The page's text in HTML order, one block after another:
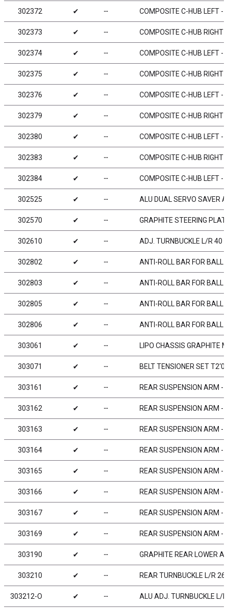
302372 ✔ ╌ COMPOSITE C-HUB LEFT -
302373 ✔ ╌ COMPOSITE C-HUB RIGHT
302374 ✔ ╌ COMPOSITE C-HUB LEFT -
302375 ✔ ╌ COMPOSITE C-HUB RIGHT
302376 ✔ ╌ COMPOSITE C-HUB LEFT -
302379 ✔ ╌ COMPOSITE C-HUB RIGHT
302380 ✔ ╌ COMPOSITE C-HUB LEFT -
302383 ✔ ╌ COMPOSITE C-HUB RIGHT
302384 ✔ ╌ COMPOSITE C-HUB LEFT -
302525 ✔ ╌ ALU DUAL SERVO SAVER
302570 ✔ ╌ GRAPHITE STEERING
302610 ✔ ╌ ADJ. TURNBUCKLE L/R 40
302802 ✔ ╌ ANTI-ROLL BAR FOR BALL
302803 ✔ ╌ ANTI-ROLL BAR FOR BALL
302805 ✔ ╌ ANTI-ROLL BAR FOR BALL
302806 ✔ ╌ ANTI-ROLL BAR FOR BALL
303061 ✔ ╌ LIPO CHASSIS GRAPHITE
303071 ✔ ╌ BELT TENSIONER SET
303161 ✔ ╌ REAR SUSPENSION ARM -
303162 ✔ ╌ REAR SUSPENSION ARM -
303163 ✔ ╌ REAR SUSPENSION ARM -
303164 ✔ ╌ REAR SUSPENSION ARM -
303165 ✔ ╌ REAR SUSPENSION ARM -
303166 ✔ ╌ REAR SUSPENSION ARM -
303167 ✔ ╌ REAR SUSPENSION ARM -
303169 ✔ ╌ REAR SUSPENSION ARM -
303190 ✔ ╌ GRAPHITE REAR LOWER
303210 ✔ ╌ REAR TURNBUCKLE L/R
303212-O ✔ ╌ ALU ADJ. TURNBUCKLE L/